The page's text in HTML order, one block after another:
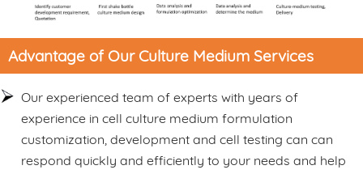
Advantage of Our Culture Medium Services
Our experienced team of experts with years of
experience in cell culture medium formulation
customization, development and cell testing can can
respond quickly and efficiently to your needs and help